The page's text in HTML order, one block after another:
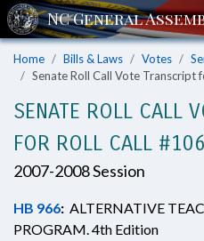
Home Bills & Laws Votes
Senate Roll Call Vote Transcript
SENATE ROLL CALL
FOR ROLL CALL
2007-2008 Session
HB 966: ALTERNATIVE
PROGRAM. 4th Edition